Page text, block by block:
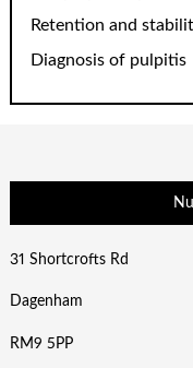
Retention and
Diagnosis of pulpitis
31 Shortcrofts Rd
Dagenham
RM9 5PP